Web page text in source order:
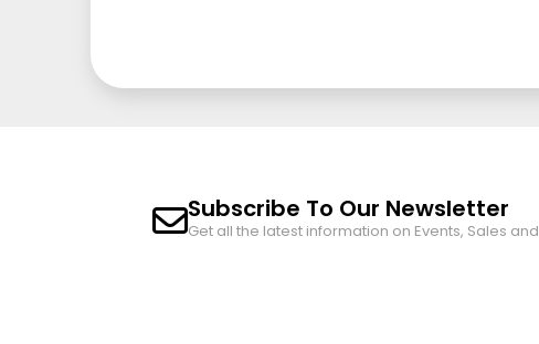
Subscribe To Our Newsletter
Get all the latest information on Events, Sales